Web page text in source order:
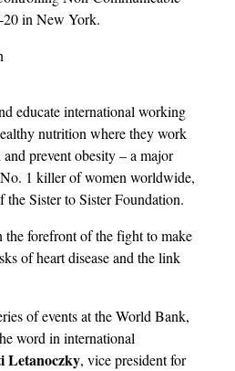
20 in New York.
educate international working
nutrition where they work
prevent obesity – a major
1 killer of women worldwide,
Sister to Sister Foundation.
the forefront of the fight to make
of heart disease and the link
of events at the World Bank,
word in international
Letanoczky, vice president for